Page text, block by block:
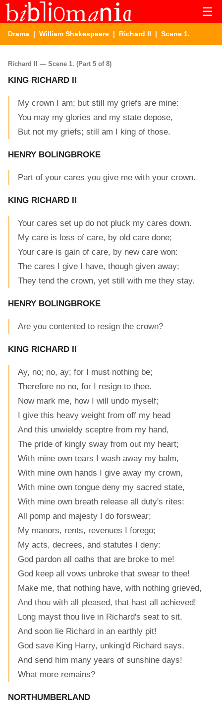
☰
Drama | William Shakespeare | Richard II | Scene 1.
Richard II — Scene 1. (Part 5 of 8)
KING RICHARD II
My crown I am; but still my griefs are mine:
You may my glories and my state depose,
But not my griefs; still am I king of those.
HENRY BOLINGBROKE
Part of your cares you give me with your crown.
KING RICHARD II
Your cares set up do not pluck my cares down.
My care is loss of care, by old care done;
Your care is gain of care, by new care won:
The cares I give I have, though given away;
They tend the crown, yet still with me they stay.
HENRY BOLINGBROKE
Are you contented to resign the crown?
KING RICHARD II
Ay, no; no, ay; for I must nothing be;
Therefore no no, for I resign to thee.
Now mark me, how I will undo myself;
I give this heavy weight from off my head
And this unwieldy sceptre from my hand,
The pride of kingly sway from out my heart;
With mine own tears I wash away my balm,
With mine own hands I give away my crown,
With mine own tongue deny my sacred state,
With mine own breath release all duty's rites:
All pomp and majesty I do forswear;
My manors, rents, revenues I forego;
My acts, decrees, and statutes I deny:
God pardon all oaths that are broke to me!
God keep all vows unbroke that swear to thee!
Make me, that nothing have, with nothing grieved,
And thou with all pleased, that hast all achieved!
Long mayst thou live in Richard's seat to sit,
And soon lie Richard in an earthly pit!
God save King Harry, unking'd Richard says,
And send him many years of sunshine days!
What more remains?
NORTHUMBERLAND